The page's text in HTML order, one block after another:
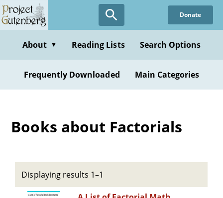
Skip
to
content
Donate
About ▼ Reading Lists Search Options
Frequently Downloaded Main Categories
Books about Factorials
Displaying results 1–1